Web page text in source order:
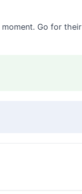
Go for their